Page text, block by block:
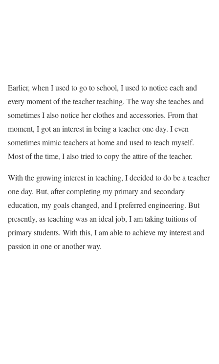
Earlier, when I used to go to school, I used to notice each and
every moment of the teacher teaching. The way she teaches and
sometimes I also notice her clothes and accessories. From that
moment, I got an interest in being a teacher one day. I even
sometimes mimic teachers at home and used to teach myself.
Most of the time, I also tried to copy the attire of the teacher.
With the growing interest in teaching, I decided to do be a teacher
one day. But, after completing my primary and secondary
education, my goals changed, and I preferred engineering. But
presently, as teaching was an ideal job, I am taking tuitions of
primary students. With this, I am able to achieve my interest and
passion in one or another way.